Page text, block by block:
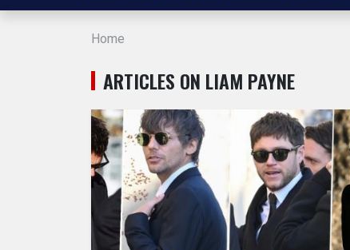
POLITICS
BUSINESS
ENTERTAINMENT
Home
ARTICLES ON LIAM PAYNE